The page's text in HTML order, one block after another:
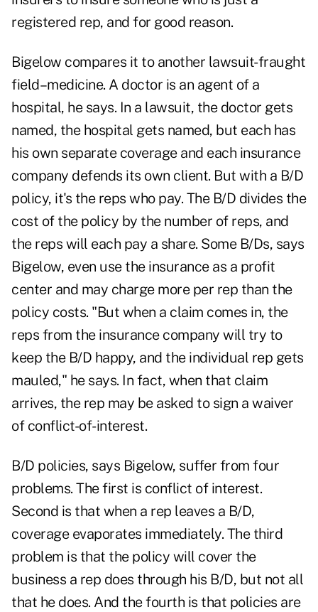
registered rep, and for good reason.
Bigelow compares it to another lawsuit-fraught
field–medicine. A doctor is an agent of a
hospital, he says. In a lawsuit, the doctor gets
named, the hospital gets named, but each has
his own separate coverage and each insurance
company defends its own client. But with a B/D
policy, it's the reps who pay. The B/D divides the
cost of the policy by the number of reps, and
the reps will each pay a share. Some B/Ds, says
Bigelow, even use the insurance as a profit
center and may charge more per rep than the
policy costs. "But when a claim comes in, the
reps from the insurance company will try to
keep the B/D happy, and the individual rep gets
mauled," he says. In fact, when that claim
arrives, the rep may be asked to sign a waiver
of conflict-of-interest.
B/D policies, says Bigelow, suffer from four
problems. The first is conflict of interest.
Second is that when a rep leaves a B/D,
coverage evaporates immediately. The third
problem is that the policy will cover the
business a rep does through his B/D, but not all
that he does. And the fourth is that policies are